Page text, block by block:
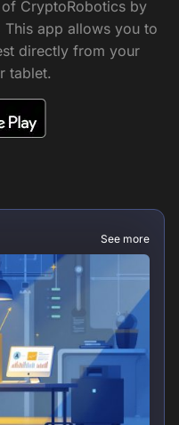
CryptoRobotics by
app allows you to
directly from your
tablet.
See more